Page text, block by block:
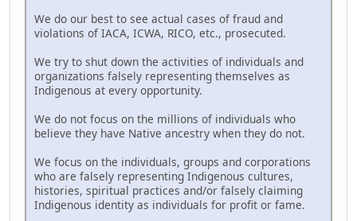
We do our best to see actual cases of fraud and
violations of IACA, ICWA, RICO, etc., prosecuted.
We try to shut down the activities of individuals and
organizations falsely representing themselves as
Indigenous at every opportunity.
We do not focus on the millions of individuals who
believe they have Native ancestry when they do not.
We focus on the individuals, groups and corporations
who are falsely representing Indigenous cultures,
histories, spiritual practices and/or falsely claiming
Indigenous identity as individuals for profit or fame.